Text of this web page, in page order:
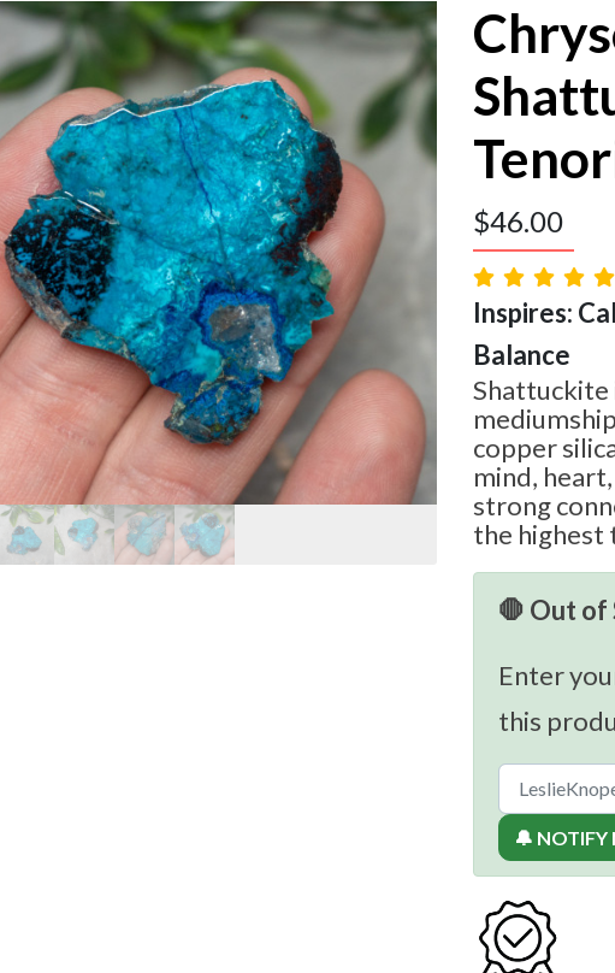
$46.00
Inspires:
Balance
Shattuckite
copper
mind,
strong
the highest
🛑 Out of
Enter
this
🔔 NOTIFY